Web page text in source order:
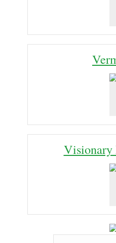
Visionary